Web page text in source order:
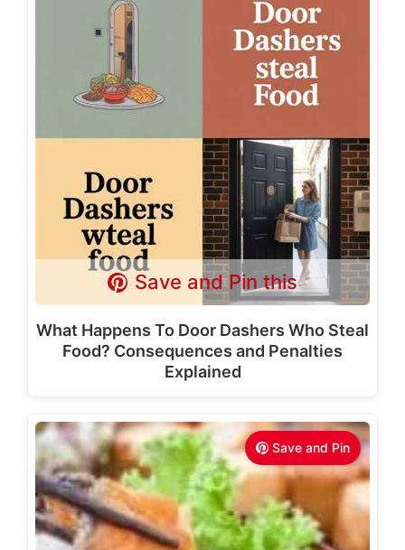
Save and Pin this
What Happens To Door Dashers Who Steal
Food? Consequences and Penalties
Explained
Save and Pin